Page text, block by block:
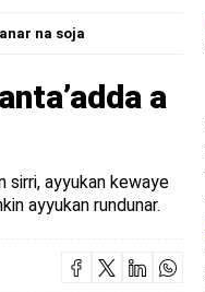
na soja
a
sirri, ayyukan kewaye
ayyukan rundunar.